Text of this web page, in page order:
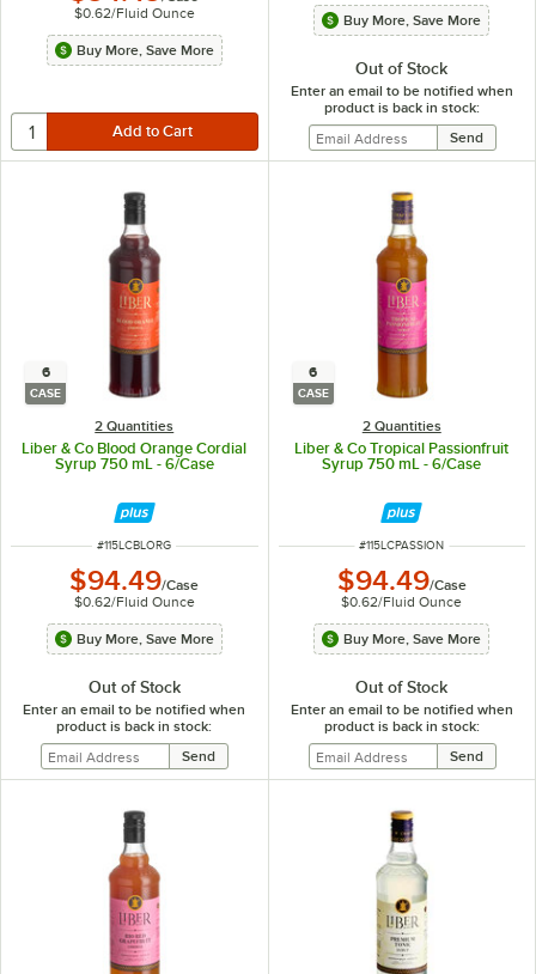
$0.62/Fluid Ounce
Buy More, Save More
Buy More, Save More
Out of Stock
Enter an email to be notified when
product is back in stock:
6
CASE
2 Quantities
Liber & Co Blood Orange Cordial
Syrup 750 mL - 6/Case
ITEM NUMBER
#115LCBLORG
$94.49/Case
$0.62/Fluid Ounce
Buy More, Save More
Out of Stock
Enter an email to be notified when
product is back in stock:
6
CASE
2 Quantities
Liber & Co Tropical Passionfruit
Syrup 750 mL - 6/Case
ITEM NUMBER
#115LCPASSION
$94.49/Case
$0.62/Fluid Ounce
Buy More, Save More
Out of Stock
Enter an email to be notified when
product is back in stock: